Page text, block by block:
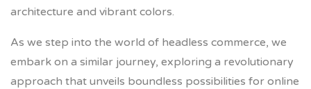
architecture and vibrant colors.
As we step into the world of headless commerce, we
embark on a similar journey, exploring a revolutionary
approach that unveils boundless possibilities for online